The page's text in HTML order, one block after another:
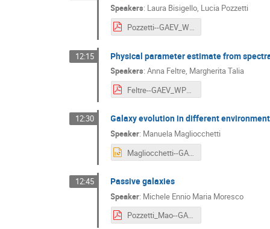
Speakers: Laura Bisigello, Lucia Pozzetti
Pozzetti--GAEV_WP1__Physical_Parameter_Estimates_from_Photometric_SEDs.pdf
12:15 Physical parameter estimate from
Speakers:Anna Feltre, Margherita Talia
Feltre--GAEV_WP2__Physical_parameter_estimate_from_spectra.pdf
12:30 Galaxy evolution in different
Speaker: Manuela Magliocchetti
Magliocchetti--GAEV_WP3__Galaxy_evolution_in_different_environments.pptx
12:45 Passive galaxies
Speaker: Michele Ennio Maria Moresco
Pozzetti_Mao--GAEV_WP5__Passive_galaxies.pdf